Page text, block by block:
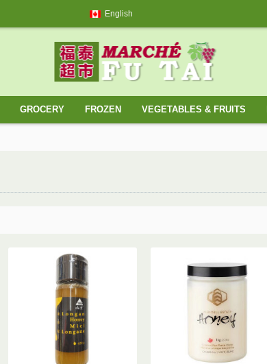
English
GROCERY FROZEN VEGETABLES & FRUITS